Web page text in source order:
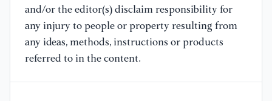
and/or the editor(s) disclaim responsibility for
any injury to people or property resulting from
any ideas, methods, instructions or products
referred to in the content.